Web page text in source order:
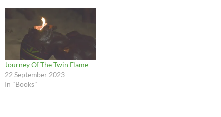
Journey Of The Twin Flame
22 September 2023
In "Books"